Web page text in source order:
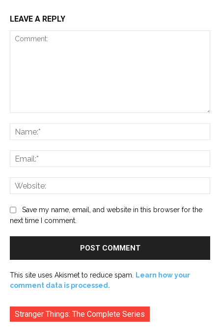
LEAVE A REPLY
Save my name, email, and website in this browser for the
next time I comment.
This site uses Akismet to reduce spam.
Learn how your
comment data is processed.
Stranger Things: The Complete Series